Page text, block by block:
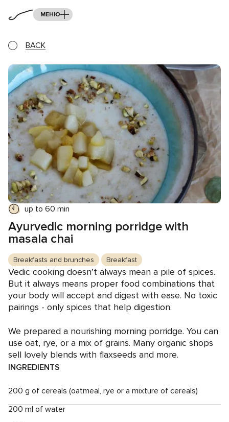
МЕНЮ
BACK
up to 60 min
Ayurvedic morning porridge with
masala chai
Breakfasts and brunches Breakfast
Vedic cooking doesn’t always mean a pile of spices.
But it always means proper food combinations that
your body will accept and digest with ease. No toxic
pairings - only spices that help digestion.
We prepared a nourishing morning porridge. You can
use oat, rye, or a mix of grains. Many organic shops
sell lovely blends with flaxseeds and more.
INGREDIENTS
200 g of cereals (oatmeal, rye or a mixture of cereals)
200 ml of water